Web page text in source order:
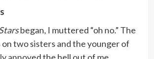
began, I muttered “oh no.” The
two sisters and the younger of